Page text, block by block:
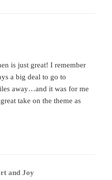
is just great! I remember
a big deal to go to
away…and it was for me
take on the theme as
and Joy